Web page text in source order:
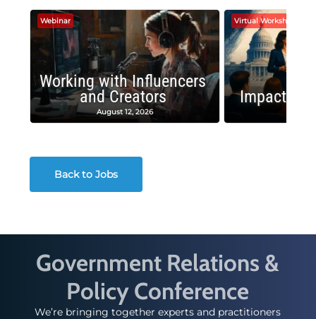
Webinar
Working with Influencers
and Creators
August 12, 2026
Virtual Workshop
Impactful
Back to Jobs
Government Relations &
Policy Conference
We’re bringing together experts and practitioners